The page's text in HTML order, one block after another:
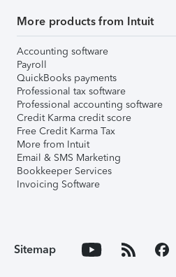
More products from Intuit
Accounting software
Payroll
QuickBooks payments
Professional tax software
Professional accounting software
Credit Karma credit score
Free Credit Karma Tax
More from Intuit
Email & SMS Marketing
Bookkeeper Services
Invoicing Software
Sitemap